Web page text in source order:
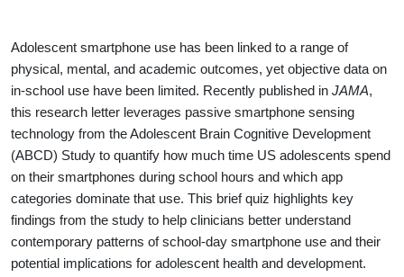
Adolescent smartphone use has been linked to a range of
physical, mental, and academic outcomes, yet objective data on
in-school use have been limited. Recently published in JAMA,
this research letter leverages passive smartphone sensing
technology from the Adolescent Brain Cognitive Development
(ABCD) Study to quantify how much time US adolescents spend
on their smartphones during school hours and which app
categories dominate that use. This brief quiz highlights key
findings from the study to help clinicians better understand
contemporary patterns of school-day smartphone use and their
potential implications for adolescent health and development.